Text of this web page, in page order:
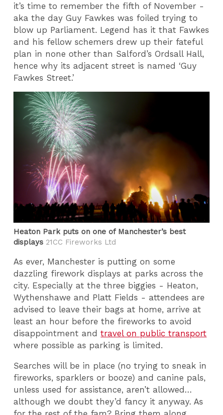
it’s time to remember the fifth of November -
aka the day Guy Fawkes was foiled trying to
blow up Parliament. Legend has it that Fawkes
and his fellow schemers drew up their fateful
plan in none other than Salford’s Ordsall Hall,
hence why its adjacent street is named ‘Guy
Fawkes Street.’
Heaton Park puts on one of Manchester’s best
displays 21CC Fireworks Ltd
As ever, Manchester is putting on some
dazzling firework displays at parks across the
city. Especially at the three biggies - Heaton,
Wythenshawe and Platt Fields - attendees are
advised to leave their bags at home, arrive at
least an hour before the fireworks to avoid
disappointment andtravel on public transport
where possible as parking is limited.
Searches will be in place (no trying to sneak in
fireworks, sparklers or booze) and canine pals,
unless used for assistance, aren’t allowed…
although we doubt they’d fancy it anyway. As